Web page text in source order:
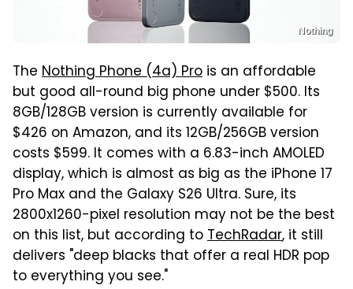
Nothing
The Nothing Phone (4a) Pro is an affordable
but good all-round big phone under $500. Its
8GB/128GB version is currently available for
$426 on Amazon, and its 12GB/256GB version
costs $599. It comes with a 6.83-inch AMOLED
display, which is almost as big as the iPhone 17
Pro Max and the Galaxy S26 Ultra. Sure, its
2800x1260-pixel resolution may not be the best
on this list, but according toTechRadar, it still
delivers "deep blacks that offer a real HDR pop
to everything you see."